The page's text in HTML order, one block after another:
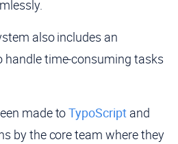
also includes an
handle time-consuming tasks
made toTypoScriptand
by the core team where they